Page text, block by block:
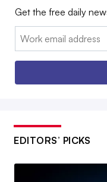
Get the free daily
Email:
EDITORS’ PICKS